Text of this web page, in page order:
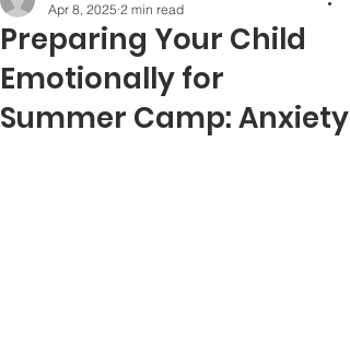
Preparing Your Child
Emotionally for
Summer Camp: Anxiety
Apr 8, 2025 2 min read